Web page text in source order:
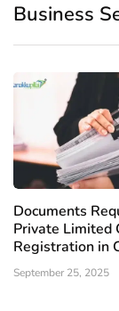
Business
Documents
Private Limited
Registration in
September 25, 2025